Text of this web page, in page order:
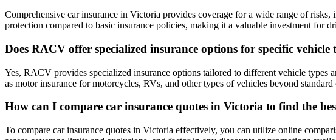
Comprehensive car insurance in Victoria provides coverage for a wide range of
protection compared to basic insurance policies, making it a valuable investment for
Does RACV offer specialized insurance options for specific vehicle
Yes, RACV provides specialized insurance options tailored to different vehicle
as motor insurance for motorcycles, RVs, and other types of vehicles beyond standard
How can I compare car insurance quotes in Victoria to find the
To compare car insurance quotes in Victoria effectively, you can utilize online